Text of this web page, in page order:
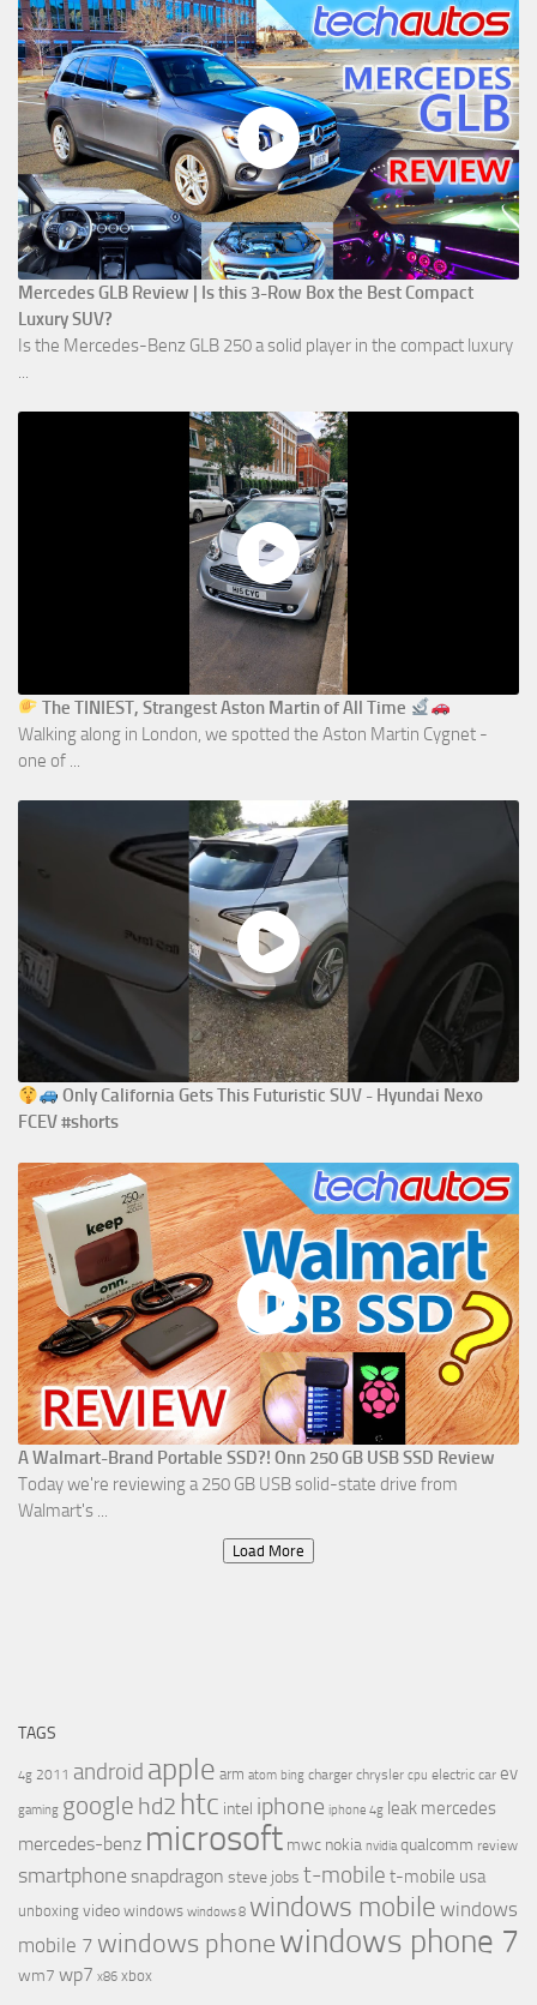
Mercedes GLB Review | Is this 3-Row Box the Best Compact
Luxury SUV?
Is the Mercedes-Benz GLB 250 a solid player in the compact luxury
...
The TINIEST, Strangest Aston Martin of All Time
Walking along in London, we spotted the Aston Martin Cygnet -
one of ...
Only California Gets This Futuristic SUV - Hyundai Nexo
FCEV #shorts
A Walmart-Brand Portable SSD?! Onn 250 GB USB SSD Review
Today we're reviewing a 250 GB USB solid-state drive from
Walmart's ...
Load More
TAGS
4g 2011 android apple arm atom bing charger chrysler cpu electric car ev
gaming google hd2 htc intel iphone iphone 4g leak mercedes
mercedes-benz microsoft mwc nokia nvidia qualcomm review
smartphone snapdragon steve jobs t-mobile t-mobile usa
unboxing video windows windows 8 windows mobile windows
mobile 7 windows phonewindows phone 7
wm7 wp7 x86 xbox